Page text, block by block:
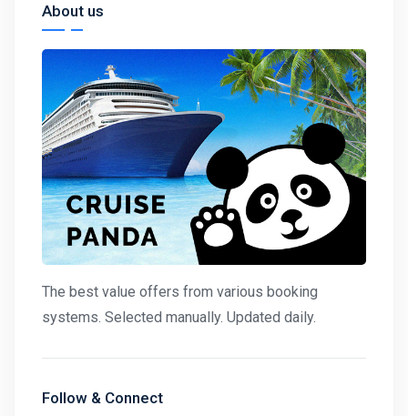
About us
The best value offers from various booking
systems. Selected manually. Updated daily.
Follow & Connect